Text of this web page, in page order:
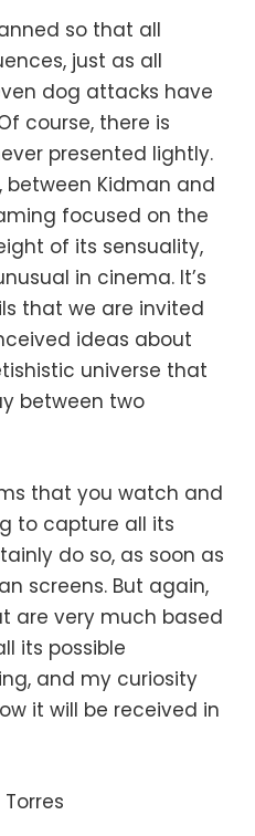
so that all
just as all
dog attacks have
course, there is
presented lightly.
between Kidman and
focused on the
of its sensuality,
in cinema. It’s
that we are invited
ideas about
universe that
between two
that you watch and
to capture all its
do so, as soon as
screens. But again,
are very much based
its possible
and my curiosity
it will be received in